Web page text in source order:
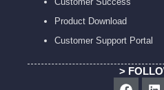
Product Download
Customer Support Portal
>